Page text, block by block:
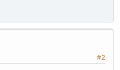
#2